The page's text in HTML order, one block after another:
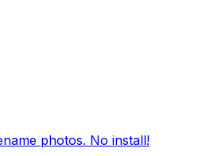
photos. No install!